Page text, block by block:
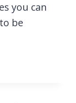
you can
be